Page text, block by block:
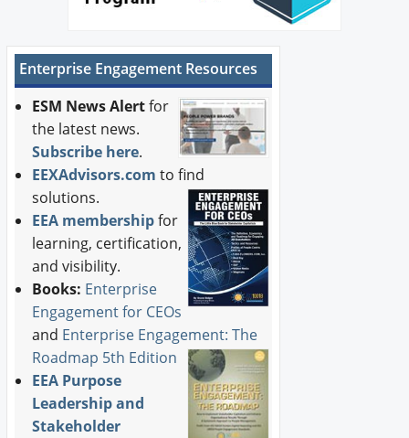
Enterprise Engagement Resources
ESM News Alertfor
the latest news.
Subscribe here.
EEXAdvisors.com to find
solutions.
EEA membershipfor
learning, certification,
and visibility.
Books: Enterprise
Engagement for CEOs
and Enterprise Engagement: The
Roadmap 5th Edition
EEA Purpose
Leadership and
Stakeholder